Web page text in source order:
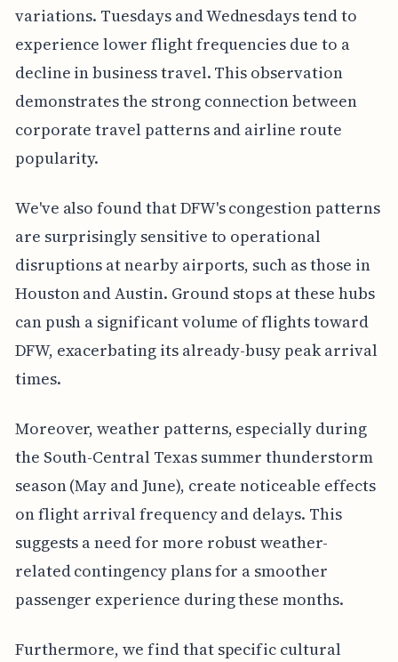
variations. Tuesdays and Wednesdays tend to
experience lower flight frequencies due to a
decline in business travel. This observation
demonstrates the strong connection between
corporate travel patterns and airline route
popularity.
We've also found that DFW's congestion patterns
are surprisingly sensitive to operational
disruptions at nearby airports, such as those in
Houston and Austin. Ground stops at these hubs
can push a significant volume of flights toward
DFW, exacerbating its already-busy peak arrival
times.
Moreover, weather patterns, especially during
the South-Central Texas summer thunderstorm
season (May and June), create noticeable effects
on flight arrival frequency and delays. This
suggests a need for more robust weather-
related contingency plans for a smoother
passenger experience during these months.
Furthermore, we find that specific cultural